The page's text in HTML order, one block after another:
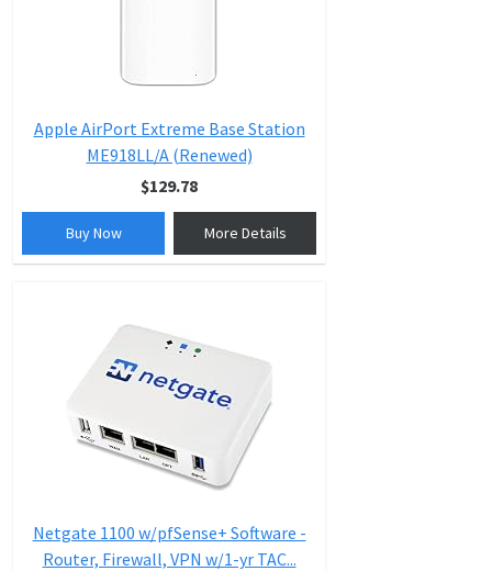
Apple AirPort Extreme Base Station
ME918LL/A (Renewed)
$129.78
Buy Now More Details
Netgate 1100 w/pfSense+ Software -
Router, Firewall, VPN w/1-yr TAC...